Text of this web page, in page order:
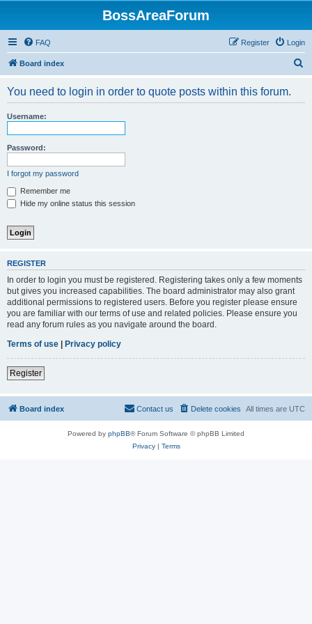
BossAreaForum
FAQ Login
Register
Board index
You need to login in order to quote posts within this forum.
Username:
Password:
I forgot my password
Remember me
Hide my online status this session
REGISTER
In order to login you must be registered. Registering takes only a few moments
but gives you increased capabilities. The board administrator may also grant
additional permissions to registered users. Before you register please ensure
you are familiar with our terms of use and related policies. Please ensure you
read any forum rules as you navigate around the board.
Terms of use | Privacy policy
Register
Board index All times are UTC
Delete cookies
Contact us
Powered by phpBB® Forum Software © phpBB Limited
Privacy| Terms